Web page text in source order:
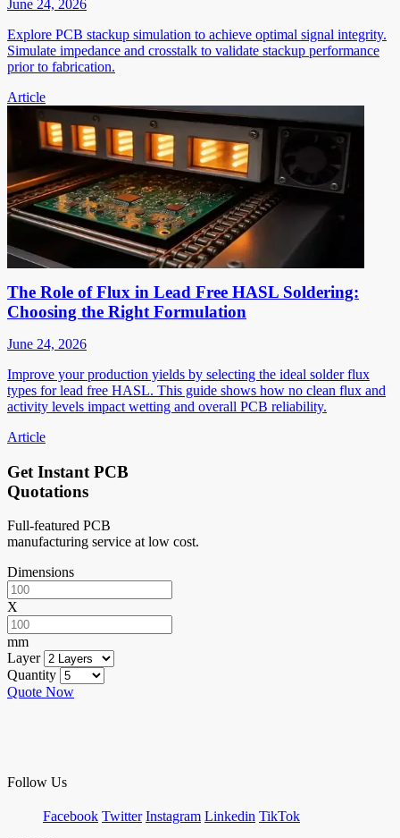
June 24, 2026
Explore PCB stackup simulation to achieve optimal signal integrity.
Simulate impedance and crosstalk to validate stackup performance
prior to fabrication.
Article
The Role of Flux in Lead Free HASL Soldering:
Choosing the Right Formulation
June 24, 2026
Improve your production yields by selecting the ideal solder flux
types for lead free HASL. This guide shows how no clean flux and
activity levels impact wetting and overall PCB reliability.
Article
Get Instant PCB
Quotations
Full-featured PCB
manufacturing service at low cost.
Dimensions
X
mm
Layer
Quantity
Quote Now
Follow Us
Facebook Twitter Instagram Linkedin TikTok